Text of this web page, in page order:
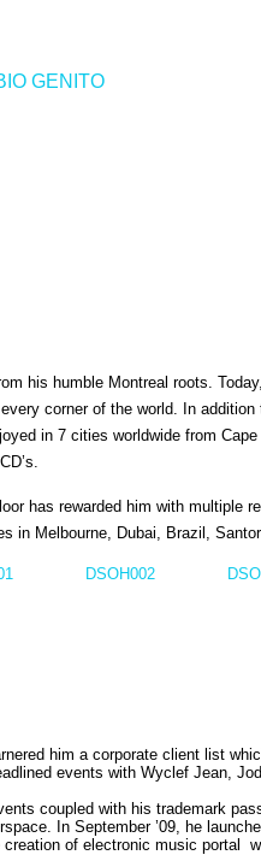
his humble Montreal roots.
corner of the world. In
in 7 cities worldwide from
has rewarded him with
in Melbourne, Dubai, Brazil,
DSOH002
him a corporate client list
events with Wyclef Jean,
coupled with his trademark
In September ’09, he
of electronic music portal
GENITO